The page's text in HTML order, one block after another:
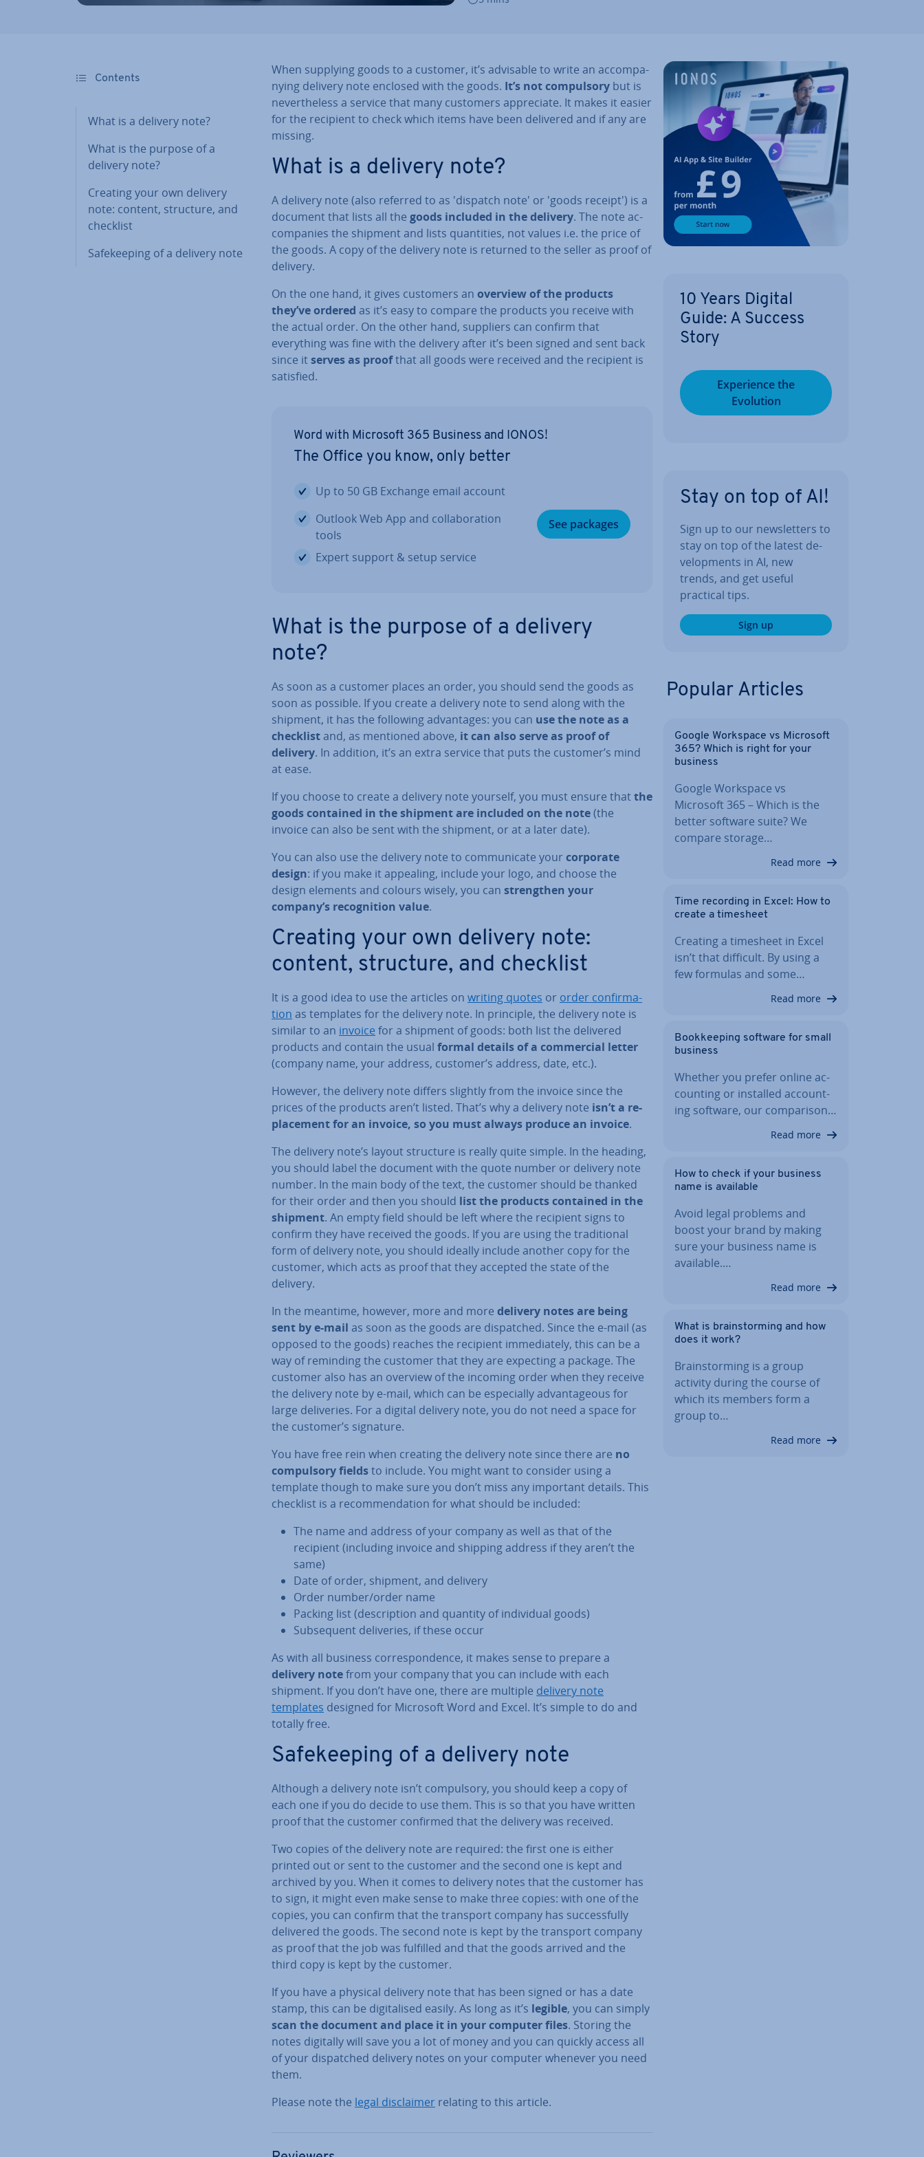
Contents
What is a delivery note?
What is the purpose of a
delivery note?
Creating your own delivery
note: content, structure, and
checklist
Safe­keep­ing of a delivery note
When supplying goods to a customer, it’s advisable to write an ac­com­pa­
ny­ing delivery note enclosed with the goods. It’s not com­puls­ory but is
nev­er­the­less a service that many customers ap­pre­ci­ate. It makes it easier
for the recipient to check which items have been delivered and if any are
missing.
What is a delivery note?
A delivery note (also referred to as 'dispatch note' or 'goods receipt') is a
document that lists all the goods included in the delivery. The note ac­
com­pan­ies the shipment and lists quant­it­ies, not values i.e. the price of
the goods. A copy of the delivery note is returned to the seller as proof of
delivery.
On the one hand, it gives customers an overview of the products
they’ve ordered as it’s easy to compare the products you receive with
the actual order. On the other hand, suppliers can confirm that
everything was fine with the delivery after it’s been signed and sent back
since itserves as proofthat all goods were received and the recipient is
satisfied.
Word with Microsoft 365 Business and IONOS!
The Office you know, only better
Up to 50 GB Exchange email account
Outlook Web App and col­lab­or­a­tion
tools
Expert support & setup service
See packages
What is the purpose of a delivery
note?
As soon as a customer places an order, you should send the goods as
soon as possible. If you create a delivery note to send along with the
shipment, it has the following ad­vant­ages: you can use the note as a
checklistand, as mentioned above, it can also serve as proof of
delivery. In addition, it’s an extra service that puts the customer’s mind
at ease.
If you choose to create a delivery note yourself, you must ensure thatthe
goods contained in the shipment are included on the note(the
invoice can also be sent with the shipment, or at a later date).
You can also use the delivery note to com­mu­nic­ate your corporate
design: if you make it appealing, include your logo, and choose the
design elements and colours wisely, you can strengthen your
company’s re­cog­ni­tion value.
Creating your own delivery note:
content, structure, and checklist
It is a good idea to use the articles on writing quotes or order con­firm­a­
tion as templates for the delivery note. In principle, the delivery note is
similar to an invoice for a shipment of goods: both list the delivered
products and contain the usual formal details of a com­mer­cial letter
(company name, your address, customer’s address, date, etc.).
However, the delivery note differs slightly from the invoice since the
prices of the products aren’t listed. That’s why a delivery note isn’t a re­
place­ment for an invoice, so you must always produce an invoice.
The delivery note’s layout structure is really quite simple. In the heading,
you should label the document with the quote number or delivery note
number. In the main body of the text, the customer should be thanked
for their order and then you should list the products contained in the
shipment. An empty field should be left where the recipient signs to
confirm they have received the goods. If you are using the tra­di­tion­al
form of delivery note, you should ideally include another copy for the
customer, which acts as proof that they accepted the state of the
delivery.
In the meantime, however, more and more delivery notes are being
sent by e-mail as soon as the goods are dis­patched. Since the e-mail (as
opposed to the goods) reaches the recipient im­me­di­ately, this can be a
way of reminding the customer that they are expecting a package. The
customer also has an overview of the incoming order when they receive
the delivery note by e-mail, which can be es­pe­cially ad­vant­age­ous for
large de­liv­er­ies. For a digital delivery note, you do not need a space for
the customer’s signature.
You have free rein when creating the delivery note since there are no
com­puls­ory fieldsto include. You might want to consider using a
template though to make sure you don’t miss any important details. This
checklist is a re­com­mend­a­tion for what should be included:
The name and address of your company as well as that of the
recipient (including invoice and shipping address if they aren’t the
same)
Date of order, shipment, and delivery
Order number/order name
Packing list (de­scrip­tion and quantity of in­di­vidu­al goods)
Sub­sequent de­liv­er­ies, if these occur
As with all business cor­res­pond­ence, it makes sense to prepare a
delivery notefrom your company that you can include with each
shipment. If you don’t have one, there are multiple delivery note
templates designed for Microsoft Word and Excel. It’s simple to do and
totally free.
Safe­keep­ing of a delivery note
Although a delivery note isn’t com­puls­ory, you should keep a copy of
each one if you do decide to use them. This is so that you have written
proof that the customer confirmed that the delivery was received.
Two copies of the delivery note are required: the first one is either
printed out or sent to the customer and the second one is kept and
archived by you. When it comes to delivery notes that the customer has
to sign, it might even make sense to make three copies: with one of the
copies, you can confirm that the transport company has suc­cess­fully
delivered the goods. The second note is kept by the transport company
as proof that the job was fulfilled and that the goods arrived and the
third copy is kept by the customer.
If you have a physical delivery note that has been signed or has a date
stamp, this can be di­git­al­ised easily. As long as it’s legible, you can simply
scan the document and place it in your computer files. Storing the
notes digitally will save you a lot of money and you can quickly access all
of your dis­patched delivery notes on your computer whenever you need
them.
Please note the legal dis­claim­er relating to this article.
10 Years Digital
Guide: A Success
Story
Ex­per­i­ence the
Evolution
Stay on top of AI!
Sign up to our news­let­ters to
stay on top of the latest de­
vel­op­ments in AI, new
trends, and get useful
practical tips.
Sign up
Popular Articles
Google Workspace vs Microsoft
365? Which is right for your
business
Google Workspace vs
Microsoft 365 – Which is the
better software suite? We
compare storage…
Read more
Time recording in Excel: How to
create a timesheet
Creating a timesheet in Excel
isn’t that difficult. By using a
few formulas and some…
Read more
Book­keep­ing software for small
business
Whether you prefer online ac­
count­ing or installed ac­count­
ing software, our com­par­is­on…
Read more
How to check if your business
name is available
Avoid legal problems and
boost your brand by making
sure your business name is
available.…
Read more
What is brain­storm­ing and how
does it work?
Brain­storm­ing is a group
activity during the course of
which its members form a
group to…
Read more